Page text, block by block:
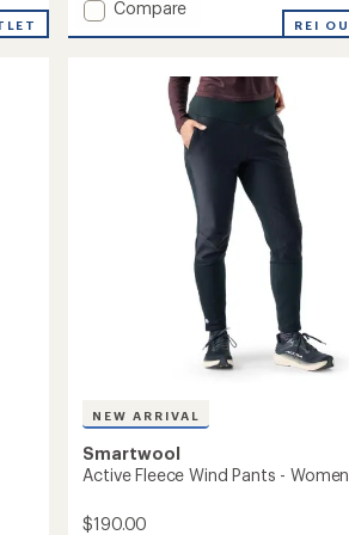
an
average
Add
Women's
Compare
REI
NEW ARRIVAL
Smartwool
Active Fleece Wind Pants -
$190.00